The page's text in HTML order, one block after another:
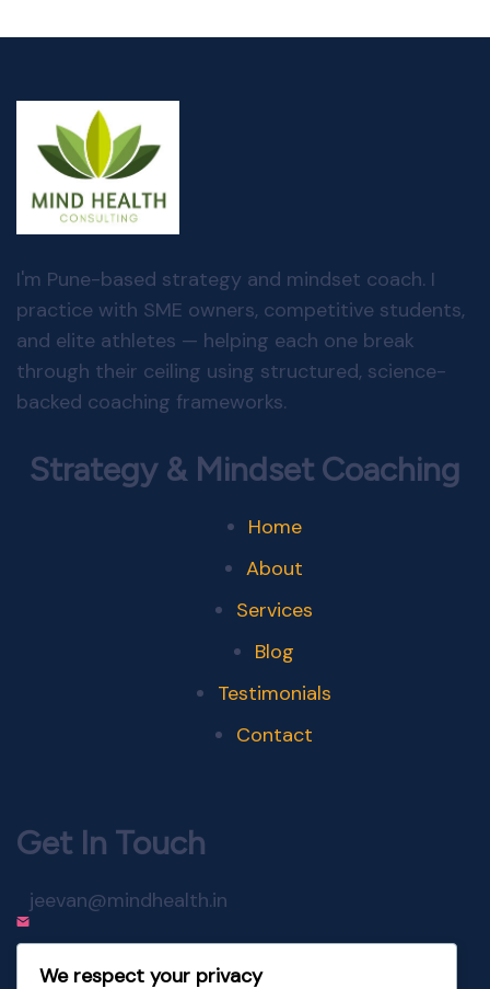
I'm Pune-based strategy and mindset coach. I
practice with SME owners, competitive students,
and elite athletes — helping each one break
through their ceiling using structured, science-
backed coaching frameworks.
Strategy & Mindset Coaching
Home
About
Services
Blog
Testimonials
Contact
Get In Touch
jeevan@mindhealth.in
+91-98220-24674
We respect your privacy